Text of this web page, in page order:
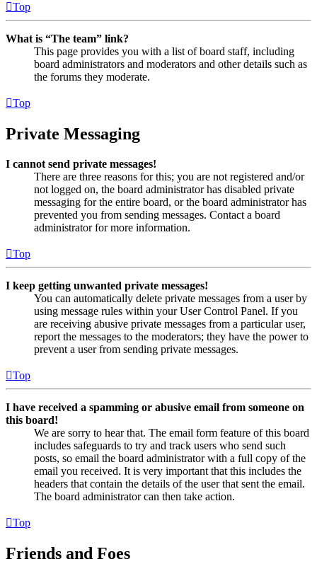
Top
What is “The team” link?
This page provides you with a list of board staff, including
board administrators and moderators and other details such as
the forums they moderate.
Top
Private Messaging
I cannot send private messages!
There are three reasons for this; you are not registered and/or
not logged on, the board administrator has disabled private
messaging for the entire board, or the board administrator has
prevented you from sending messages. Contact a board
administrator for more information.
Top
I keep getting unwanted private messages!
You can automatically delete private messages from a user by
using message rules within your User Control Panel. If you
are receiving abusive private messages from a particular user,
report the messages to the moderators; they have the power to
prevent a user from sending private messages.
Top
I have received a spamming or abusive email from someone on
this board!
We are sorry to hear that. The email form feature of this board
includes safeguards to try and track users who send such
posts, so email the board administrator with a full copy of the
email you received. It is very important that this includes the
headers that contain the details of the user that sent the email.
The board administrator can then take action.
Top
Friends and Foes